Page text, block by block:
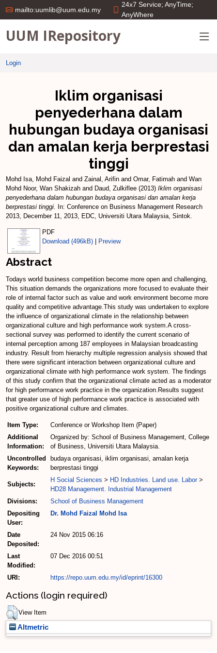
mailto:uumlib@uum.edu.my
24x7 Service; AnyTime;
AnyWhere
UUM IRepository
Login
Iklim organisasi
penyederhana dalam
hubungan budaya organisasi
dan amalan kerja berprestasi
tinggi
Mohd Isa, Mohd Faizal and Zainal, Arifin and Omar, Fatimah and Wan
Mohd Noor, Wan Shakizah and Daud, Zulkiflee (2013) Iklim organisasi
penyederhana dalam hubungan budaya organisasi dan amalan kerja
berprestasi tinggi.
In: Conference on Business Management Research
2013, December 11, 2013, EDC, Universiti Utara Malaysia, Sintok.
PDF
Download (496kB)
Preview
Abstract
Todays world business competition become more open and challenging,
This situation demands the organizations more focused to evaluate their
role of internal factor such as value and work environment become more
quality and competitive advantage.This study was undertaken to explore
the influence of organizational climate in the relationship between
organizational culture and high performance work system.A cross-
sectional survey was performed to identify the current scenario of
internal perception among 187 employees in Malaysian broadcasting
industry. Result from hierarchy multiple regression analysis showed that
there were significant interaction between organizational culture and
organizational climate with high performance work system. The findings
of this study confirm that the organizational climate acted as a moderator
for high performance work practice in the organization.Results suggest
that greater use of high performance work practice is associated with
positive organizational culture and climates.
Item Type:
Conference or Workshop Item (Paper)
Additional
Information:
Organized by: School of Business Management, College
of Business, Universiti Utara Malaysia.
Uncontrolled
Keywords:
budaya organisasi, iklim organisasi, amalan kerja
berprestasi tinggi
Subjects:
H Social Sciences > HD Industries. Land use. Labor>
HD28 Management. Industrial Management
Divisions:
School of Business Management
Depositing
User:
Dr. Mohd Faizal Mohd Isa
Date
Deposited:
24 Nov 2015 06:16
Last
Modified:
07 Dec 2016 00:51
URI: https://repo.uum.edu.my/id/eprint/16300
Actions (login required)
View Item
Altmetric